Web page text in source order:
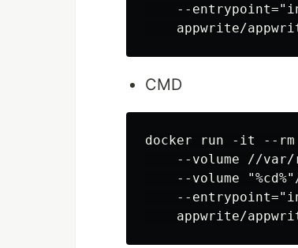
--
CMD
docker run -it --
--volume //
--volume
--